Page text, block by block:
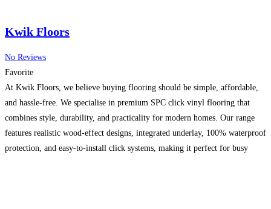
Kwik Floors
No Reviews
Favorite
At Kwik Floors, we believe buying flooring should be simple, affordable,
and hassle-free. We specialise in premium SPC click vinyl flooring that
combines style, durability, and practicality for modern homes. Our range
features realistic wood-effect designs, integrated underlay, 100% waterproof
protection, and easy-to-install click systems, making it perfect for busy